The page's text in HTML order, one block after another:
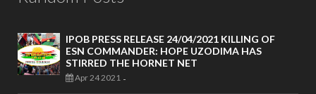
IPOB PRESS RELEASE 24/04/2021 KILLING OF
ESN COMMANDER: HOPE UZODIMA HAS
STIRRED THE HORNET NET
Apr 24 2021 -